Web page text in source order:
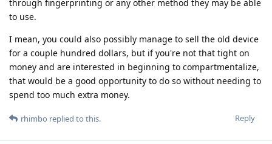
through fingerprinting or any other method they may be able
to use.
I mean, you could also possibly manage to sell the old device
for a couple hundred dollars, but if you're not that tight on
money and are interested in beginning to compartmentalize,
that would be a good opportunity to do so without needing to
spend too much extra money.
Reply
rhimbo replied to this.